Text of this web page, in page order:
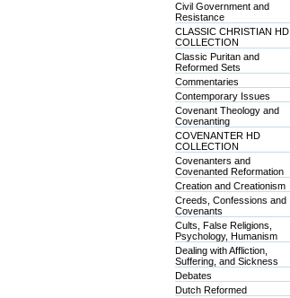
Civil Government and
Resistance
CLASSIC CHRISTIAN HD
COLLECTION
Classic Puritan and
Reformed Sets
Commentaries
Contemporary Issues
Covenant Theology and
Covenanting
COVENANTER HD
COLLECTION
Covenanters and
Covenanted Reformation
Creation and Creationism
Creeds, Confessions and
Covenants
Cults, False Religions,
Psychology, Humanism
Dealing with Affliction,
Suffering, and Sickness
Debates
Dutch Reformed